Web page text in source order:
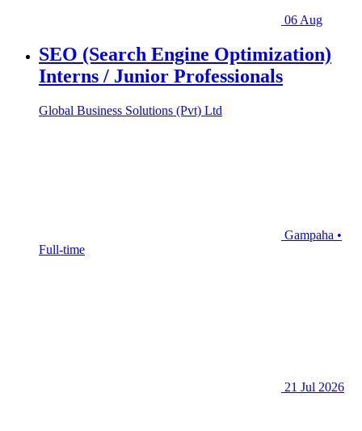
06 Aug
SEO (Search Engine Optimization)
Interns / Junior Professionals
Global Business Solutions (Pvt) Ltd
Gampaha •
Full-time
21 Jul 2026